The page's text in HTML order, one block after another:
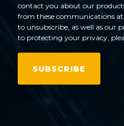
contact you about our
from these communications
to unsubscribe, as well as our
to protecting your privacy,